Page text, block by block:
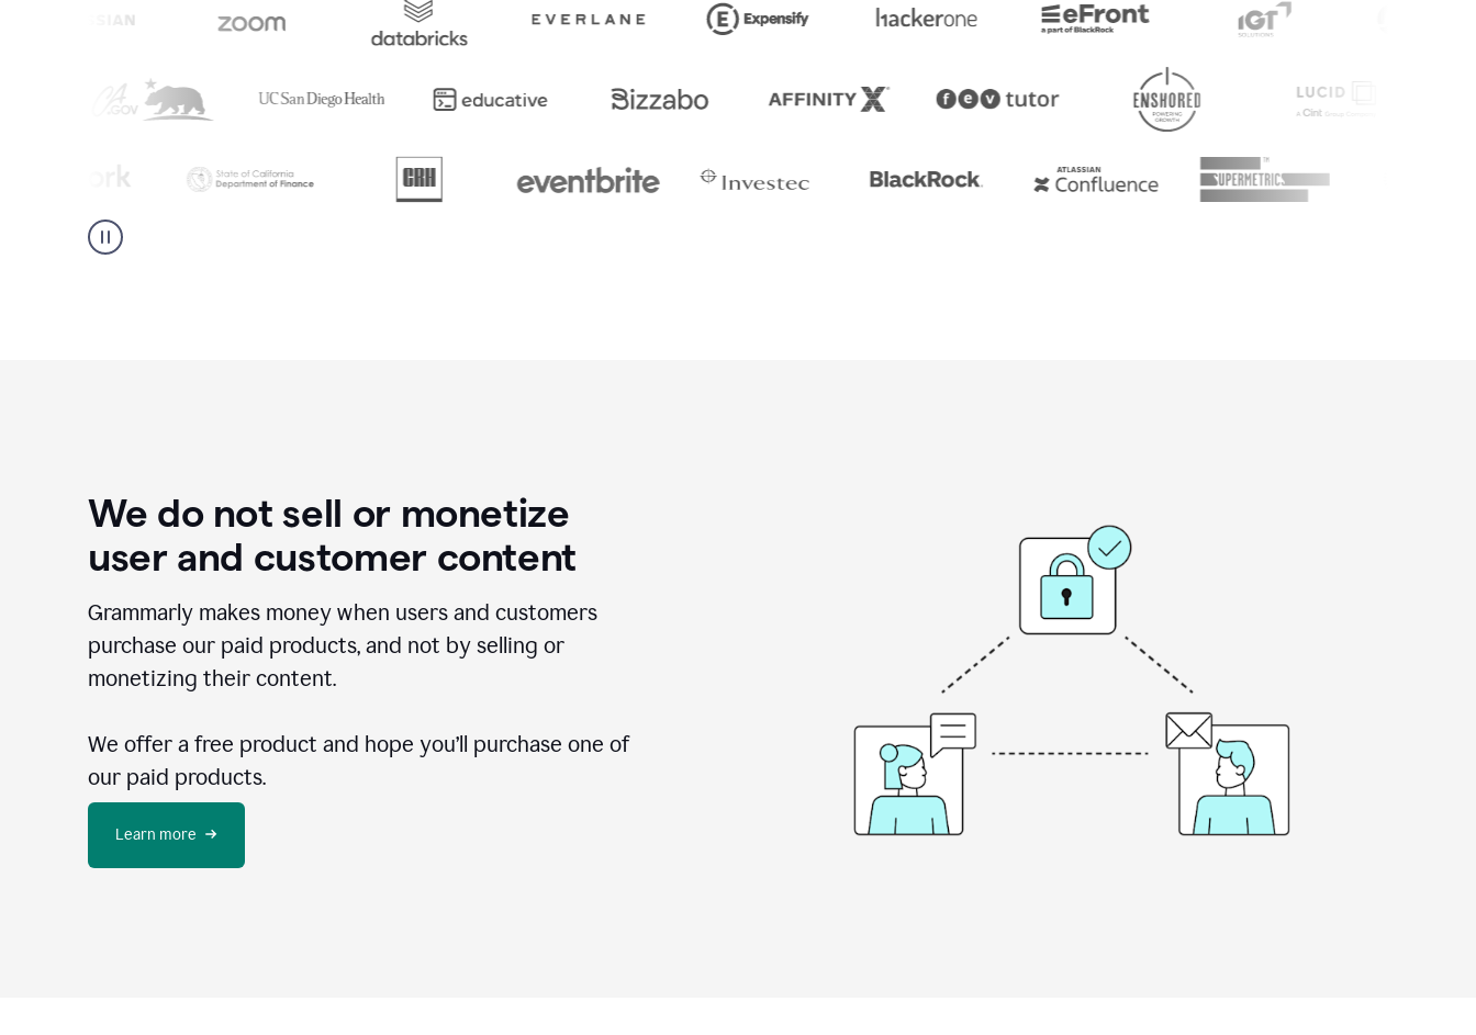
We do not sell or monetize
user and customer content
Grammarly makes money when users and customers
purchase our paid products, and not by selling or
monetizing their content.
We offer a free product and hope you’ll purchase one of
our paid products.
Learn more